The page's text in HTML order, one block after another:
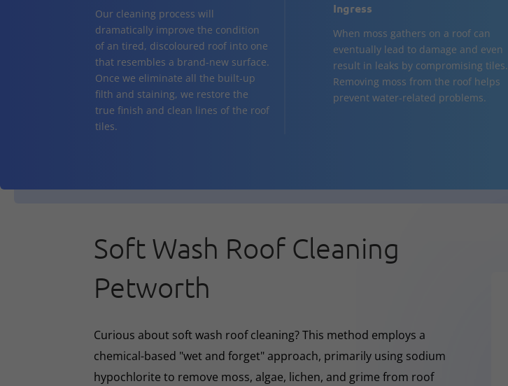
Our cleaning process will
dramatically improve the condition
of an tired, discoloured roof into one
that resembles a brand-new surface.
Once we eliminate all the built-up
filth and staining, we restore the
true finish and clean lines of the roof
tiles.
Ingress
When moss gathers on a roof can
eventually lead to damage and even
result in leaks by compromising tiles.
Removing moss from the roof helps
prevent water-related problems.
Soft Wash Roof Cleaning
Petworth
Curious about soft wash roof cleaning? This method employs a
chemical-based "wet and forget" approach, primarily using sodium
hypochlorite to remove moss, algae, lichen, and grime from roof